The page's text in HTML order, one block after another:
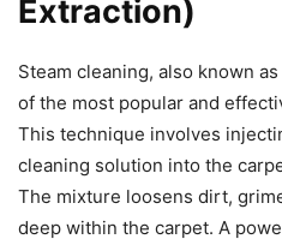
Extraction)
Steam cleaning, also known
of the most popular and
This technique involves
cleaning solution into the
The mixture loosens dirt,
deep within the carpet. A